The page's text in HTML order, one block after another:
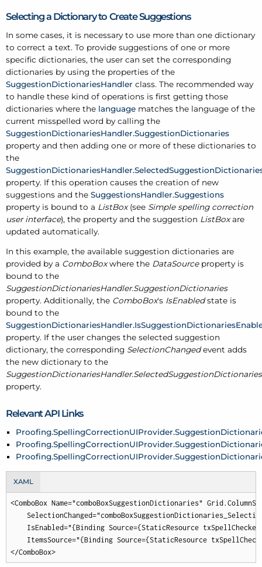
Selecting a Dictionary to Create Suggestions
In some cases, it is necessary to use more than one dictionary
to correct a text. To provide suggestions of one or more
specific dictionaries, the user can set the corresponding
dictionaries by using the properties of the
SuggestionDictionariesHandler class. The recommended way
to handle these kind of operations is first getting those
dictionaries where the language matches the language of the
current misspelled word by calling the
SuggestionDictionariesHandler.SuggestionDictionaries
property and then adding one or more of these dictionaries to
the
property. If this operation causes the creation of new
suggestions and the SuggestionsHandler.Suggestions
property is bound to a ListBox(see Simple spelling correction
user interface), the property and the suggestion ListBoxare
updated automatically.
In this example, the available suggestion dictionaries are
provided by a ComboBoxwhere the DataSourceproperty is
bound to the
SuggestionDictionariesHandler.SuggestionDictionaries
property. Additionally, the ComboBox's IsEnabledstate is
bound to the
property. If the user changes the selected suggestion
dictionary, the corresponding SelectionChangedevent adds
the new dictionary to the
SuggestionDictionariesHandler.SelectedSuggestionDictionaries
property.
Relevant API Links
XAML
<ComboBox Name="comboBoxSuggestionDictionaries"
IsEnabled="{Binding Source={StaticResource
ItemsSource="{Binding Source={StaticResource
</ComboBox>